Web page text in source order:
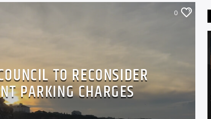
0
TO RECONSIDER
PARKING CHARGES